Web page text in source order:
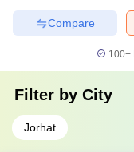
Compare
100+
Filter by City
Jorhat